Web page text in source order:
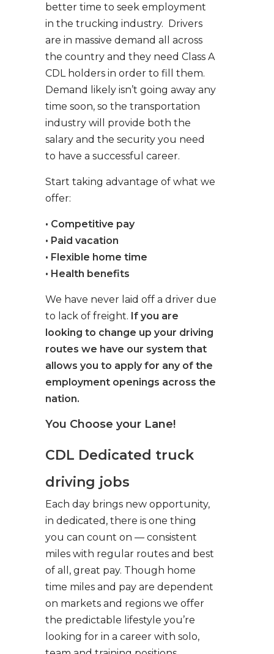
better time to seek employment
in the trucking industry. Drivers
are in massive demand all across
the country and they need Class A
CDL holders in order to fill them.
Demand likely isn’t going away any
time soon, so the transportation
industry will provide both the
salary and the security you need
to have a successful career.
Start taking advantage of what we
offer:
• Competitive pay
• Paid vacation
• Flexible home time
• Health benefits
We have never laid off a driver due
to lack of freight. If you are
looking to change up your driving
routes we have our system that
allows you to apply for any of the
employment openings across the
nation.
You Choose your Lane!
CDL Dedicated truck
driving jobs
Each day brings new opportunity,
in dedicated, there is one thing
you can count on — consistent
miles with regular routes and best
of all, great pay. Though home
time miles and pay are dependent
on markets and regions we offer
the predictable lifestyle you’re
looking for in a career with solo,